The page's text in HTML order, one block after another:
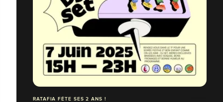
RATAFIA FÊTE SES 2 ANS !